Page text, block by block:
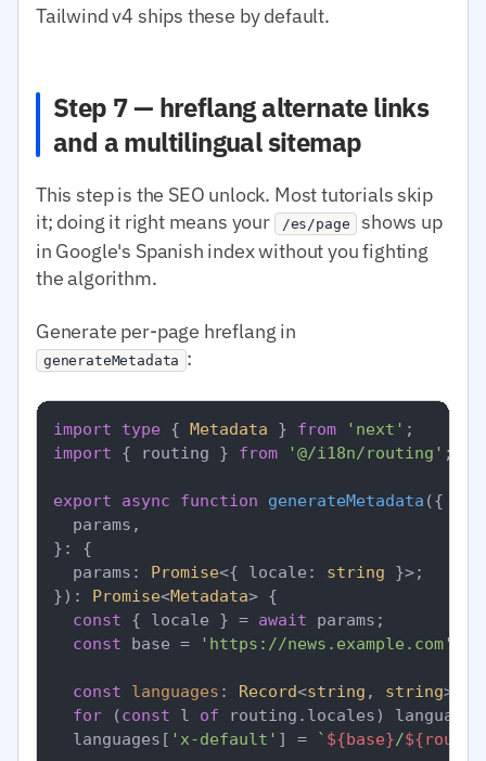
Tailwind v4 ships these by default.
Step 7 — hreflang alternate links
and a multilingual sitemap
This step is the SEO unlock. Most tutorials skip
it; doing it right means your
/es/page
shows up
in Google's Spanish index without you fighting
the algorithm.
Generate per-page hreflang in
generateMetadata :
import type { Metadata } from 'next'
import { routing } from '@/i18n/routing' ;
export async function generateMetadata ({
  params,
}: {
  params:
Promise<{ locale: string }>;
}): Promise<Metadata> {
const { locale } = await params;
const base = 'https://news.example.com'
const languages : Record<string , string> =
for (const l of routing. locales)
  languages[
'x-default' ] = ` ${base}/